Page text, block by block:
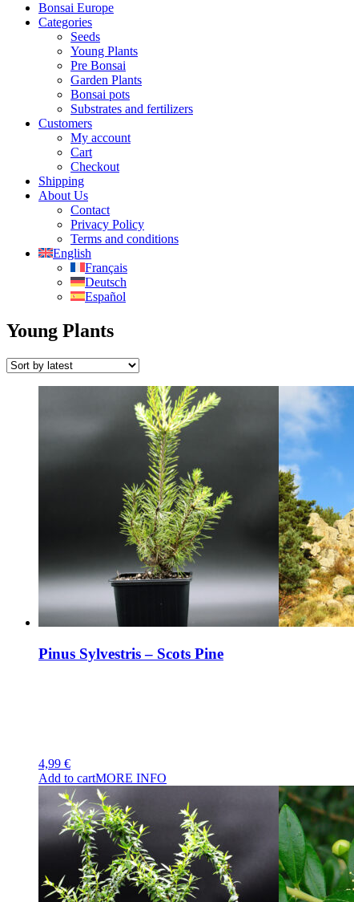
Bonsai Europe
Categories
Seeds
Young Plants
Pre Bonsai
Garden Plants
Bonsai pots
Substrates and fertilizers
Customers
My account
Cart
Checkout
Shipping
About Us
Contact
Privacy Policy
Terms and conditions
English
Français
Deutsch
Español
Young Plants
Pinus Sylvestris – Scots Pine
4,99 €
Add to cartMORE INFO